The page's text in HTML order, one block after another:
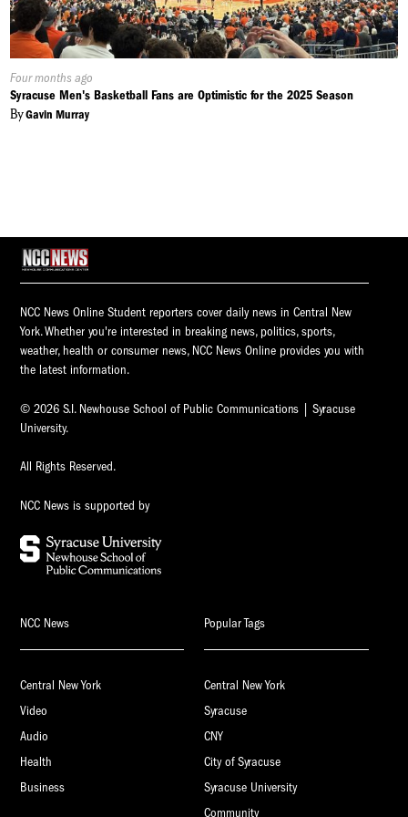
Published
On:
Four months ago
Syracuse Men's Basketball Fans are Optimistic for the 2025 Season
ByGavin Murray
NCC News Online Student reporters cover daily news in Central New
York. Whether you're interested in breaking news, politics, sports,
weather, health or consumer news, NCC News Online provides you with
the latest information.
© 2026 S.I. Newhouse School of Public Communications | Syracuse
University.
All Rights Reserved.
NCC News is supported by
NCC News
Central New York
Video
Audio
Health
Business
Popular Tags
Central New York
Syracuse
CNY
City of Syracuse
Syracuse University
Community